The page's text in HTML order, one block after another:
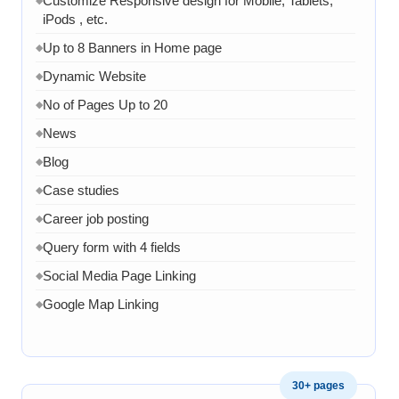
iPods , etc.
◆Up to 8 Banners in Home page
◆Dynamic Website
◆No of Pages Up to 20
◆News
◆Blog
◆Case studies
◆Career job posting
◆Query form with 4 fields
◆Social Media Page Linking
◆Google Map Linking
◆Admin panel to manage product page
Admin panel can manage services pages 30+ pages